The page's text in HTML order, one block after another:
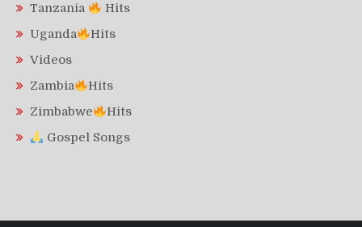
Tanzania
Hits
Uganda
Hits
Videos
Zambia
Hits
Zimbabwe
Hits
Gospel Songs